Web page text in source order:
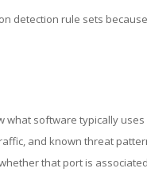
detection rule sets
what software typically uses
and known threat
that port is